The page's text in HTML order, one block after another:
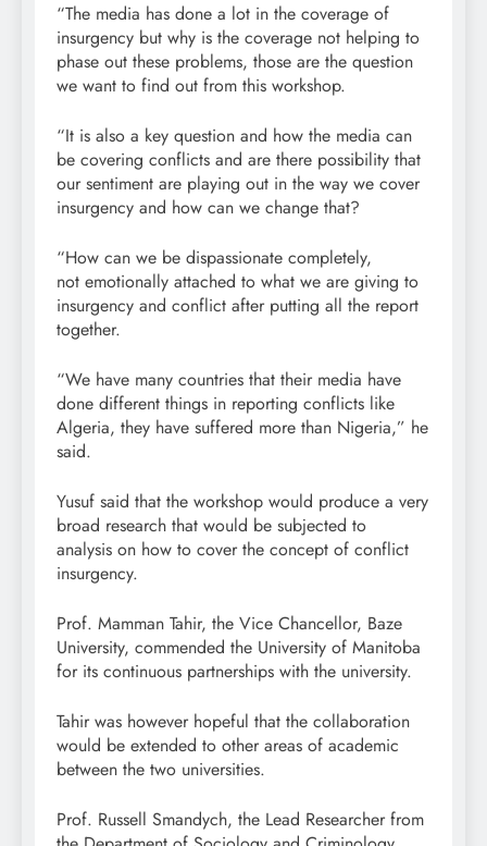
“The media has done a lot in the coverage of
insurgency but why is the coverage not helping to
phase out these problems, those are the question
we want to find out from this workshop.
“It is also a key question and how the media can
be covering conflicts and are there possibility that
our sentiment are playing out in the way we cover
insurgency and how can we change that?
“How can we be dispassionate completely,
not emotionally attached to what we are giving to
insurgency and conflict after putting all the report
together.
“We have many countries that their media have
done different things in reporting conflicts like
Algeria, they have suffered more than Nigeria,” he
said.
Yusuf said that the workshop would produce a very
broad research that would be subjected to
analysis on how to cover the concept of conflict
insurgency.
Prof. Mamman Tahir, the Vice Chancellor, Baze
University, commended the University of Manitoba
for its continuous partnerships with the university.
Tahir was however hopeful that the collaboration
would be extended to other areas of academic
between the two universities.
Prof. Russell Smandych, the Lead Researcher from